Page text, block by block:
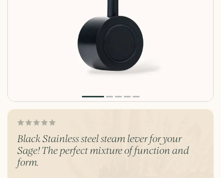
Black Stainless steel steam lever for your
Sage! The perfect mixture of function and
form.